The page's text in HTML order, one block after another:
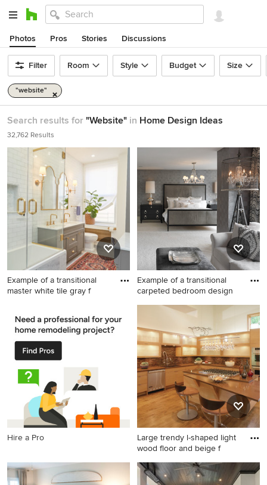
Photos Pros Stories Discussions
Filter Room Style Budget Size
"website"
Search results for "Website" in Home Design Ideas
32,762 Results
Example of a transitional
master white tile gray f
master white tile gray floor
bathroom design in New York
with recessed-panel
cabinets, gray cabinets,
white walls, an undermount
sink and a hinged shower
Example of a transitional
carpeted bedroom design
Example of a transitional
carpeted bedroom design in
New York with gray walls
Hire a Pro
Large trendy l-shaped light
wood floor and beige f
Large trendy l-shaped light
wood floor and beige floor